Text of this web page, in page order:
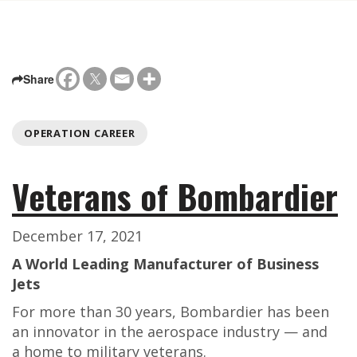
Share
OPERATION CAREER
Veterans of Bombardier
December 17, 2021
A World Leading Manufacturer of Business
Jets
For more than 30 years, Bombardier has been
an innovator in the aerospace industry — and
a home to military veterans.